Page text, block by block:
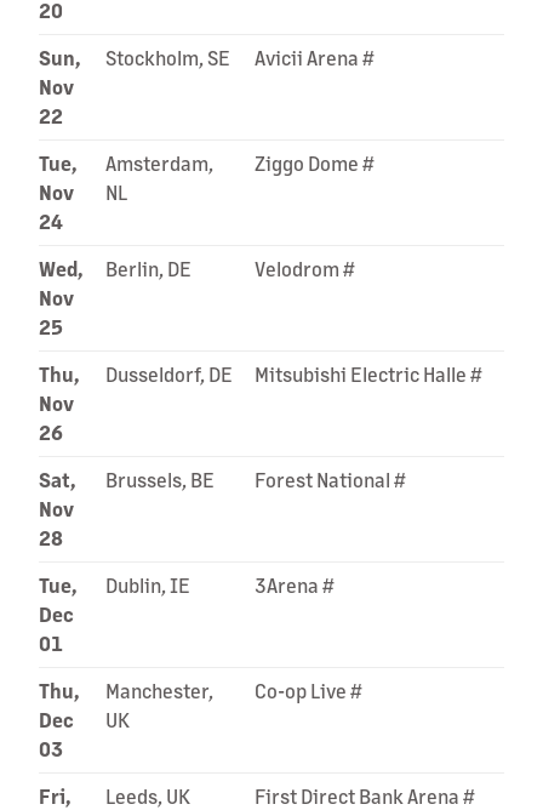
20
Sun,
Nov
22
Stockholm, SE Avicii Arena #
Tue,
Nov
24
Amsterdam,
NL
Ziggo Dome #
Wed,
Nov
25
Berlin, DE Velodrom #
Thu,
Nov
26
Dusseldorf, DE Mitsubishi Electric Halle #
Sat,
Nov
28
Brussels, BE Forest National #
Tue,
Dec
01
Dublin, IE 3Arena #
Thu,
Dec
03
Manchester,
UK
Co-op Live #
Fri,
Leeds, UK First Direct Bank Arena #